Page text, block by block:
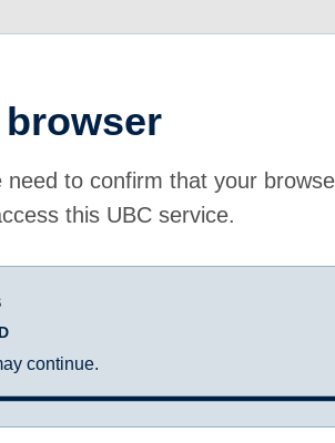
need to confirm that your
this UBC service.
continue.